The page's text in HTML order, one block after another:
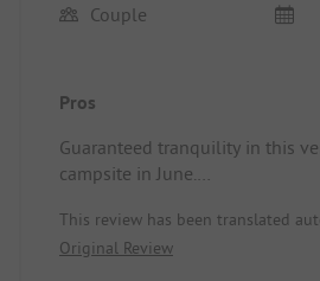
Couple
Pros
Guaranteed tranquility in this
campsite in June.
organized!
This review has been translated
Original Review